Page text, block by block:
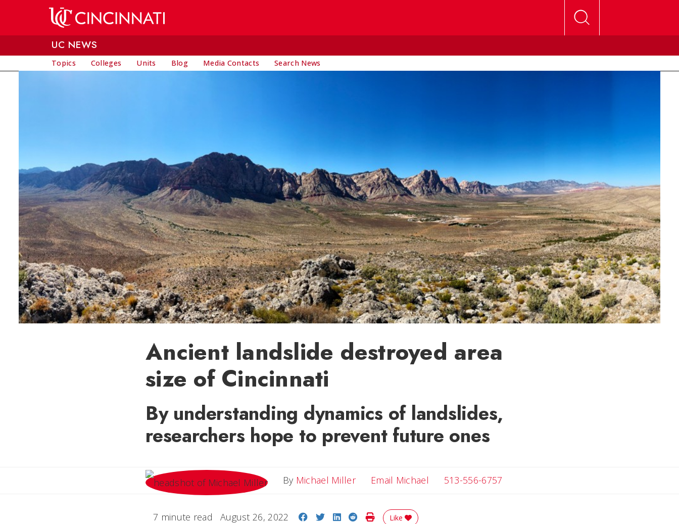
UC NEWS
Topics Colleges Units Blog Media Contacts Search News
Ancient landslide destroyed area
size of Cincinnati
By understanding dynamics of landslides,
researchers hope to prevent future ones
By Michael Miller Email Michael Email Michael
513-556-6757
7 minute read August 26, 2022 Share on Facebook
Share on Twitter
Share on LinkedIn
Share on Reddit
Print Story
Like